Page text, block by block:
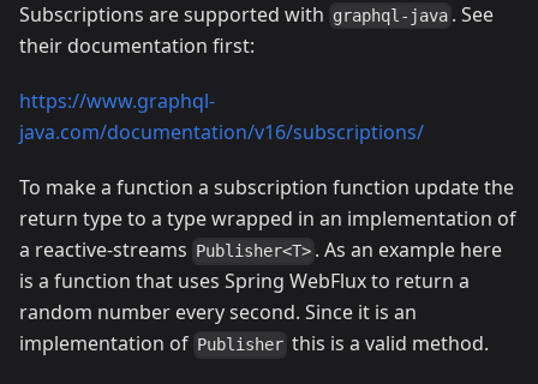
Subscriptions are supported with graphql-java . See
their documentation first:
https://www.graphql-
java.com/documentation/v16/subscriptions/
To make a function a subscription function update the
return type to a type wrapped in an implementation of
a reactive-streams Publisher<T> . As an example here
is a function that uses Spring WebFlux to return a
random number every second. Since it is an
implementation of Publisher this is a valid method.